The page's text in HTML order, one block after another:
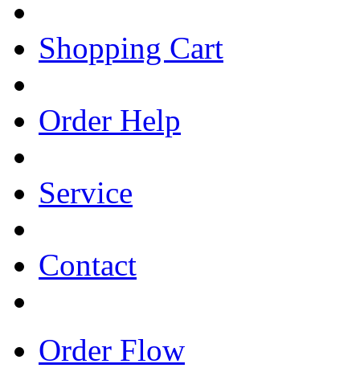
Shopping Cart
Order Help
Service
Contact
Order Flow